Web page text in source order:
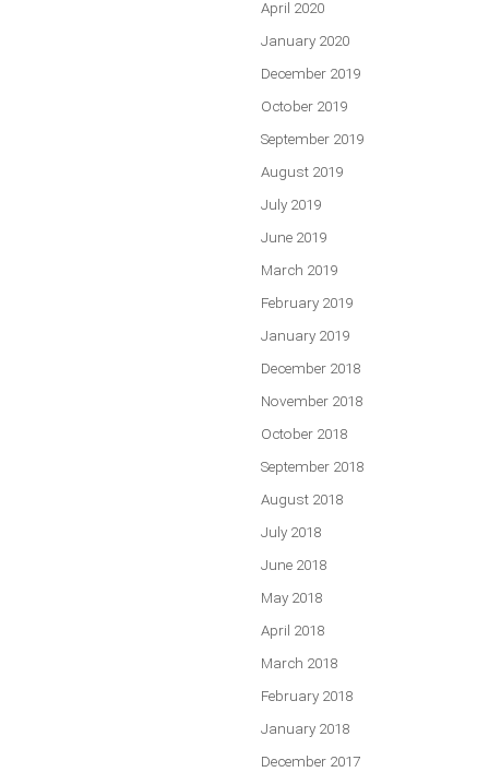
April 2020
January 2020
December 2019
October 2019
September 2019
August 2019
July 2019
June 2019
March 2019
February 2019
January 2019
December 2018
November 2018
October 2018
September 2018
August 2018
July 2018
June 2018
May 2018
April 2018
March 2018
February 2018
January 2018
December 2017